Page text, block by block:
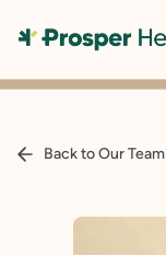
Back to Our Team